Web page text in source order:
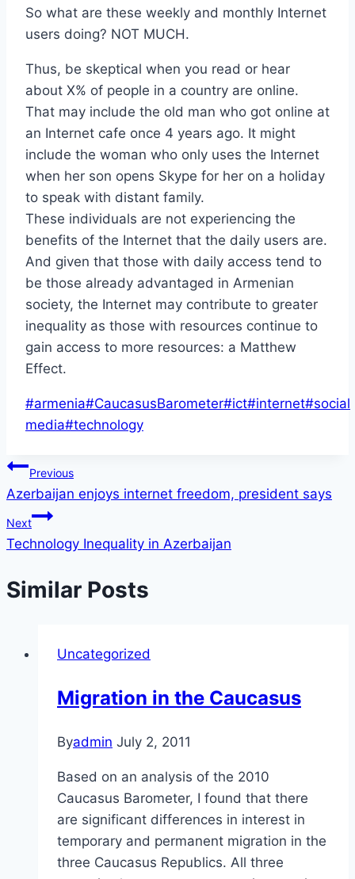
So what are these weekly and monthly Internet
users doing? NOT MUCH.
Thus, be skeptical when you read or hear
about X% of people in a country are online.
That may include the old man who got online at
an Internet cafe once 4 years ago. It might
include the woman who only uses the Internet
when her son opens Skype for her on a holiday
to speak with distant family.
These individuals are not experiencing the
benefits of the Internet that the daily users are.
And given that those with daily access tend to
be those already advantaged in Armenian
society, the Internet may contribute to greater
inequality as those with resources continue to
gain access to more resources: a Matthew
Effect.
Post
Tags:
#armenia#CaucasusBarometer#ict#internet#social
media#technology
Post
navigation
Previous
Azerbaijan enjoys internet freedom, president says
Next
Technology Inequality in Azerbaijan
Similar Posts
Uncategorized
Migration in the Caucasus
Byadmin July 2, 2011
Based on an analysis of the 2010
Caucasus Barometer, I found that there
are significant differences in interest in
temporary and permanent migration in the
three Caucasus Republics. All three